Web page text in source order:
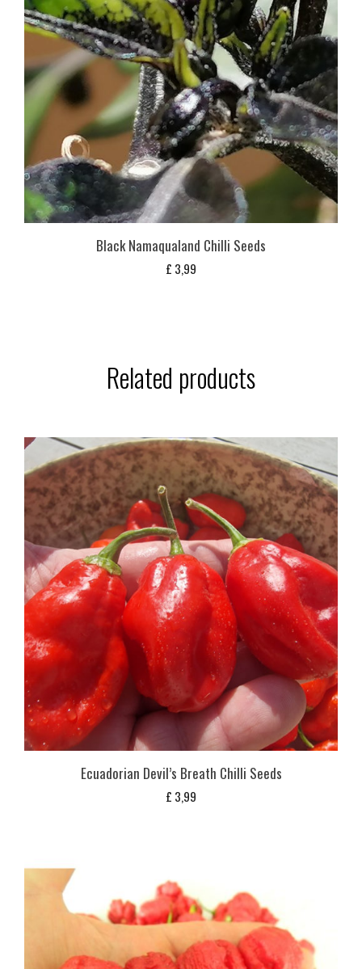
Black Namaqualand Chilli Seeds
£ 3,99
Related products
Ecuadorian Devil’s Breath Chilli Seeds
£ 3,99